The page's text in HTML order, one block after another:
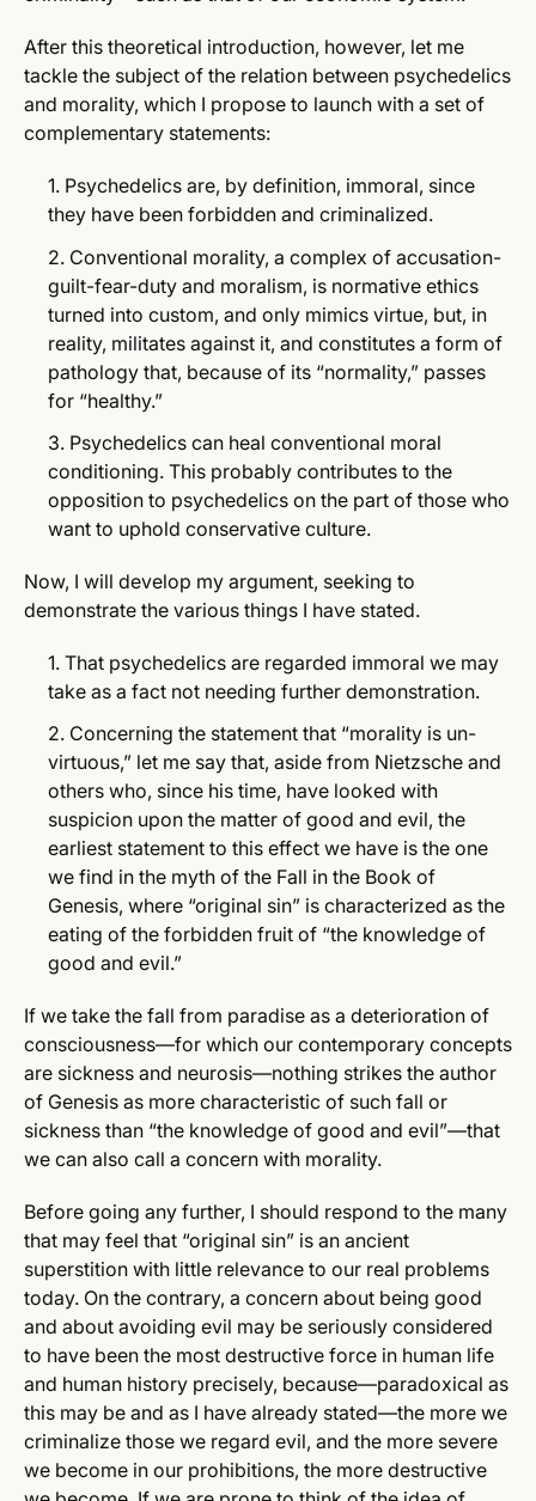
After this theoretical introduction, however, let me
tackle the subject of the relation between psychedelics
and morality, which I propose to launch with a set of
complementary statements:
Psychedelics are, by definition, immoral, since
they have been forbidden and criminalized.
Conventional morality, a complex of accusation-
guilt-fear-duty and moralism, is normative ethics
turned into custom, and only mimics virtue, but, in
reality, militates against it, and constitutes a form of
pathology that, because of its “normality,” passes
for “healthy.”
Psychedelics can heal conventional moral
conditioning. This probably contributes to the
opposition to psychedelics on the part of those who
want to uphold conservative culture.
Now, I will develop my argument, seeking to
demonstrate the various things I have stated.
That psychedelics are regarded immoral we may
take as a fact not needing further demonstration.
Concerning the statement that “morality is un-
virtuous,” let me say that, aside from Nietzsche and
others who, since his time, have looked with
suspicion upon the matter of good and evil, the
earliest statement to this effect we have is the one
we find in the myth of the Fall in the Book of
Genesis, where “original sin” is characterized as the
eating of the forbidden fruit of “the knowledge of
good and evil.”
If we take the fall from paradise as a deterioration of
consciousness—for which our contemporary concepts
are sickness and neurosis—nothing strikes the author
of Genesis as more characteristic of such fall or
sickness than “the knowledge of good and evil”—that
we can also call a concern with morality.
Before going any further, I should respond to the many
that may feel that “original sin” is an ancient
superstition with little relevance to our real problems
today. On the contrary, a concern about being good
and about avoiding evil may be seriously considered
to have been the most destructive force in human life
and human history precisely, because—paradoxical as
this may be and as I have already stated—the more we
criminalize those we regard evil, and the more severe
we become in our prohibitions, the more destructive